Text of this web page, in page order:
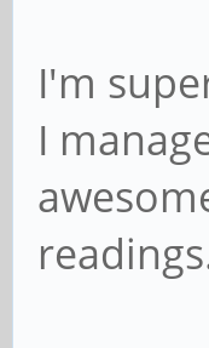
I'm
I